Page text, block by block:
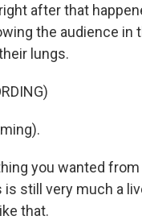
after that
the audience in
lungs.
you wanted
still very much a
that.